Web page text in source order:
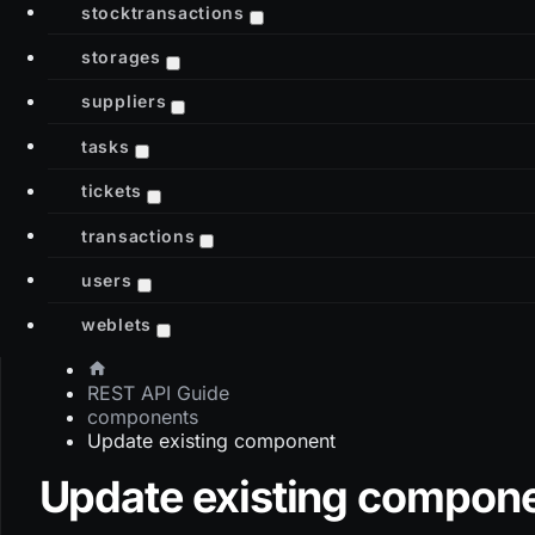
stocktransactions
storages
suppliers
tasks
tickets
transactions
users
weblets
REST API Guide
components
Update existing component
Update existing